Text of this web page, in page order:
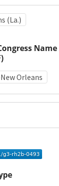
(La.)
Orleans